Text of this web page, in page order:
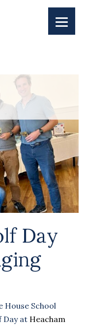
Day
House School
Day at Heacham